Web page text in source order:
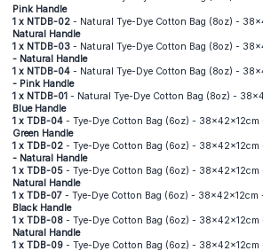
Pink Handle
1 x NTDB-02 - Natural Tye-Dye Cotton Bag (8oz) -
Natural Handle
1 x NTDB-03 - Natural Tye-Dye Cotton Bag (8oz) -
- Natural Handle
1 x NTDB-04 - Natural Tye-Dye Cotton Bag (8oz) -
- Pink Handle
1 x NTDB-01 - Natural Tye-Dye Cotton Bag (8oz) -
Blue Handle
1 x TDB-04 - Tye-Dye Cotton Bag (6oz) - 38x42x12cm
Green Handle
1 x TDB-02 - Tye-Dye Cotton Bag (6oz) - 38x42x12cm
- Natural Handle
1 x TDB-05 - Tye-Dye Cotton Bag (6oz) - 38x42x12cm
Natural Handle
1 x TDB-07 - Tye-Dye Cotton Bag (6oz) - 38x42x12cm
Black Handle
1 x TDB-08 - Tye-Dye Cotton Bag (6oz) - 38x42x12cm
Natural Handle
1 x TDB-09 - Tye-Dye Cotton Bag (6oz) - 38x42x12cm